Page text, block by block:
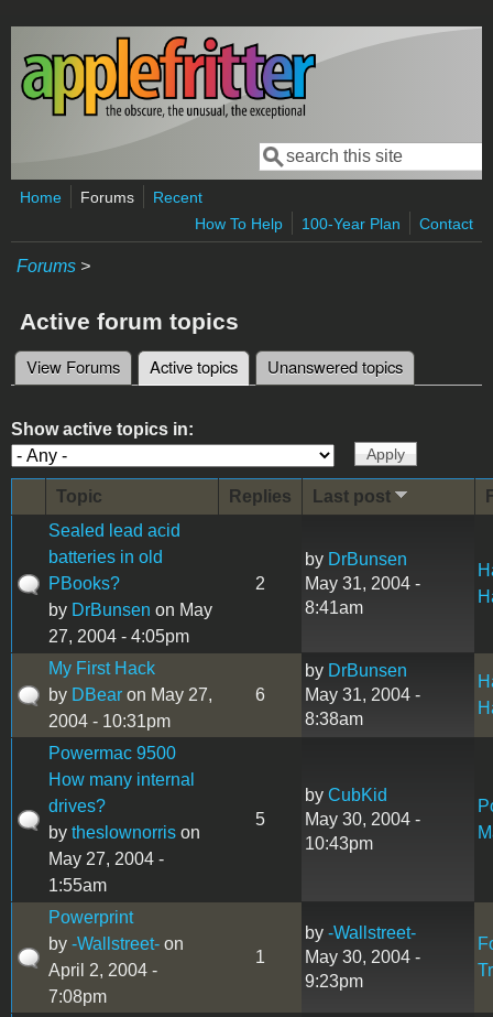
Skip to main content
Search form
Search
Home Forums
Recent
How To Help
100-Year Plan Contact
Forums >
Active forum topics
Primary tabs
View Forums Active topics (active tab)
Unanswered topics
Show active topics in:
Topic Replies Last post
Sealed lead acid
batteries in old
PBooks?
by DrBunsen on May
27, 2004 - 4:05pm
2
by DrBunsen
May 31, 2004 -
8:41am
My First Hack
by DBear on May 27,
2004 - 10:31pm
6
by DrBunsen
May 31, 2004 -
8:38am
Powermac 9500
How many internal
drives?
by theslownorris on
May 27, 2004 -
1:55am
5
by CubKid
May 30, 2004 -
10:43pm
Powerprint
by -Wallstreet- on
April 2, 2004 -
7:08pm
1
by -Wallstreet-
May 30, 2004 -
9:23pm